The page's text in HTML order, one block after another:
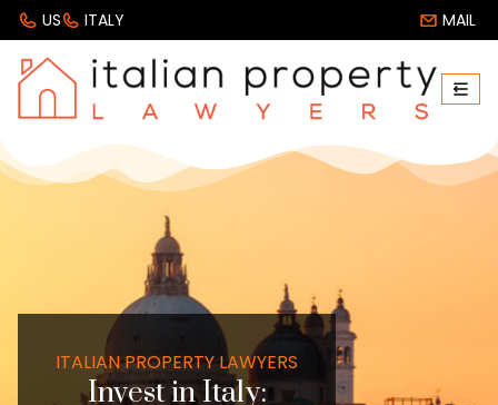
US ITALY MAIL
ITALIAN PROPERTY LAWYERS
Invest in Italy: